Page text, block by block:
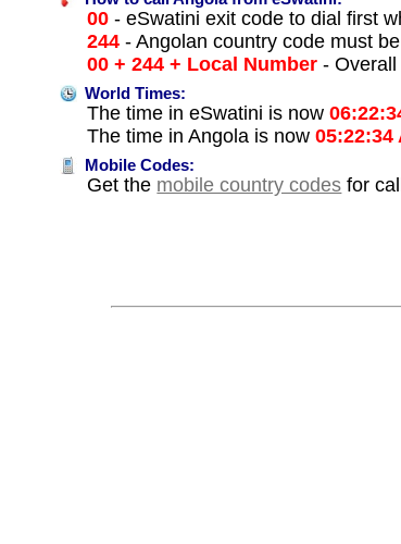
00 - eSwatini exit code to dial first
244 - Angolan country code must
00 + 244 + Local Number -
World Times:
The time in eSwatini is now
The time in Angola is now05:22:34
Mobile Codes:
Get the mobile country codes for